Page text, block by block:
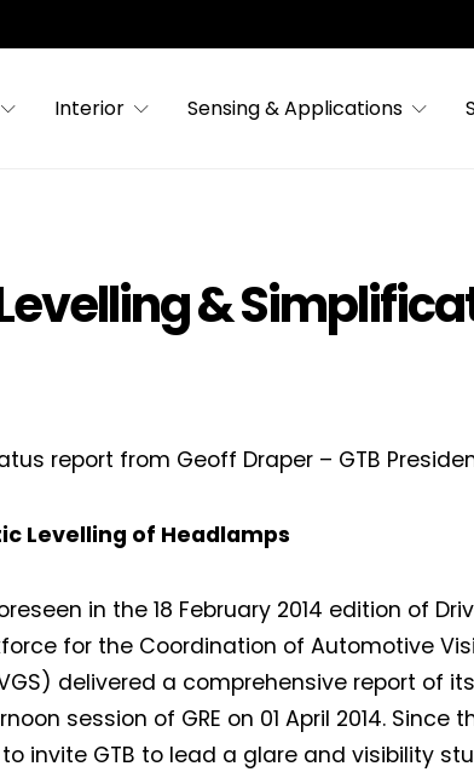
Interior Sensing & Applications
Levelling &
report from Geoff Draper – GTB
Levelling of Headlamps
in the 18 February 2014 edition of
for the Coordination of Automotive
delivered a comprehensive report of
session of GRE on 01 April 2014. Since
to invite GTB to lead a glare and visibility